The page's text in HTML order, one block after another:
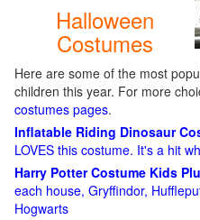
Halloween
Costumes
Here are some of the most
children this year. For more
costumes pages.
Inflatable Riding Dinosaur
LOVES this costume. It's a hit
Harry Potter Costume Kids
each house, Gryffindor,
Hogwarts